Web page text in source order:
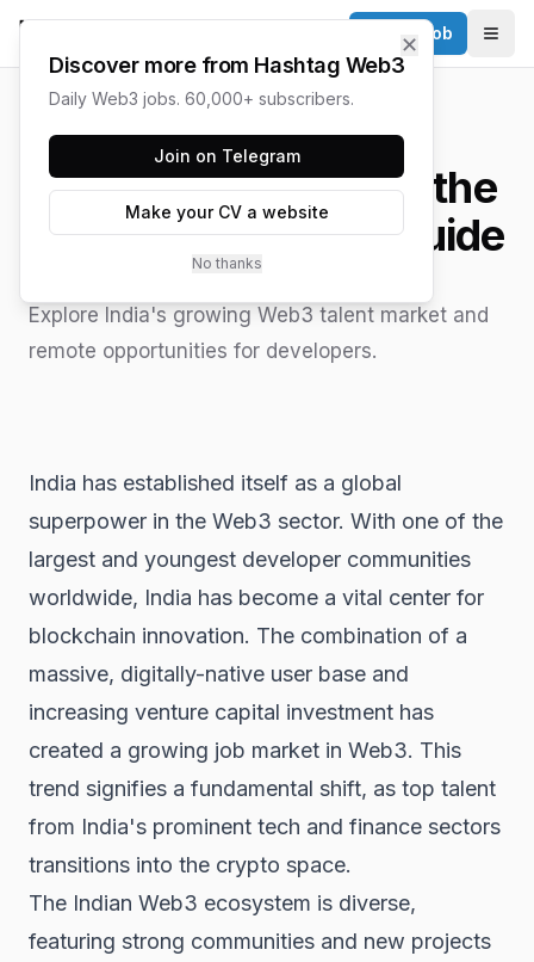
Post a Job
Web3 Jobs in India: the
best 2025 Career Guide
Explore India's growing Web3 talent market and
remote opportunities for developers.
India has established itself as a global
superpower in the Web3 sector. With one of the
largest and youngest developer communities
worldwide, India has become a vital center for
blockchain innovation. The combination of a
massive, digitally-native user base and
increasing venture capital investment has
created a growing job market in Web3. This
trend signifies a fundamental shift, as top talent
from India's prominent tech and finance sectors
transitions into the crypto space.
The Indian Web3 ecosystem is diverse,
featuring strong communities and new projects
✕
Discover more from Hashtag Web3
Daily Web3 jobs. 60,000+ subscribers.
Join on Telegram
Make your CV a website
No thanks